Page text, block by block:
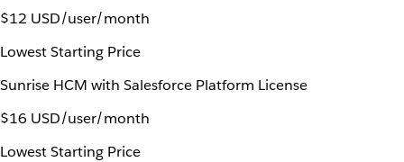
$12 USD/user/month
Lowest Starting Price
Sunrise HCM with Salesforce Platform License
$16 USD/user/month
Lowest Starting Price